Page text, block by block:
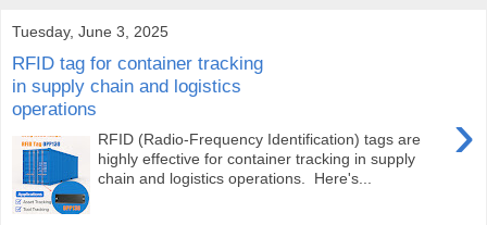
Tuesday, June 3, 2025
RFID tag for container tracking
in supply chain and logistics
operations
›
RFID (Radio-Frequency Identification) tags are
highly effective for container tracking in supply
chain and logistics operations. Here's...